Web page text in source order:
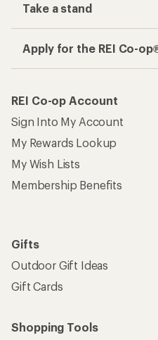
Take a stand
Apply for the REI Co-
REI Co-op Account
Sign Into My Account
My Rewards Lookup
My Wish Lists
Membership Benefits
Gifts
Outdoor Gift Ideas
Gift Cards
Shopping Tools